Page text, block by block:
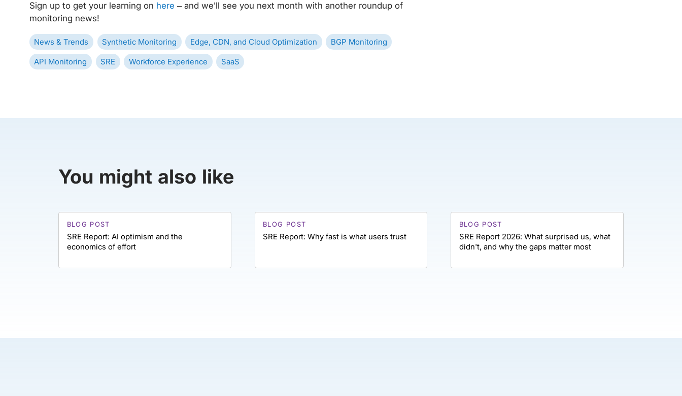
Sign up to get your learning on here – and we’ll see you next month with another roundup of
monitoring news!
News & Trends Synthetic Monitoring Edge, CDN, and Cloud Optimization BGP Monitoring
API Monitoring SRE Workforce Experience SaaS
You might also like
BLOG POST
SRE Report: AI optimism and the
economics of effort
BLOG POST
SRE Report: Why fast is what users trust
BLOG POST
SRE Report 2026: What surprised us, what
didn't, and why the gaps matter most